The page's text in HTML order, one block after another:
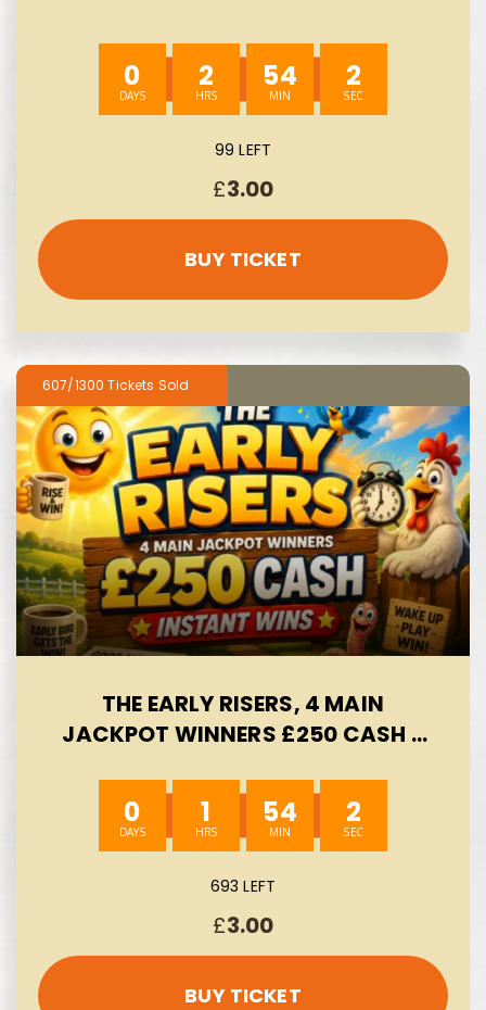
0 2 54 1
99 LEFT
£3.00
BUY TICKET
607/1300
THE EARLY RISERS, 4 MAIN
JACKPOT WINNERS £250 CASH -
0 1 54 1
693 LEFT
£3.00
BUY TICKET